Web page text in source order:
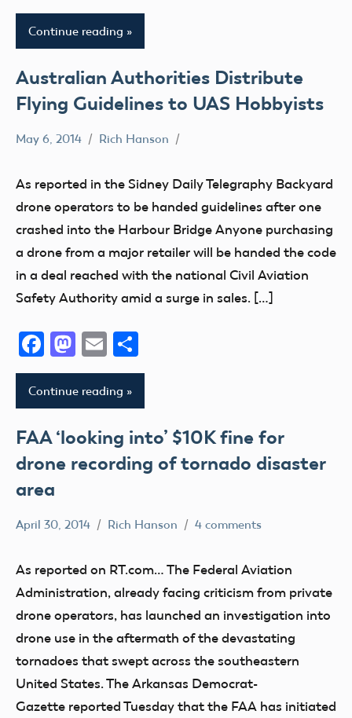
Continue reading
Australian Authorities Distribute
Flying Guidelines to UAS Hobbyists
May 6, 2014 Rich Hanson
As reported in the Sidney Daily Telegraphy Backyard
drone operators to be handed guidelines after one
crashed into the Harbour Bridge Anyone purchasing
a drone from a major retailer will be handed the code
in a deal reached with the national Civil Aviation
Safety Authority amid a surge in sales. […]
Facebook
Mastodon
Email
Continue reading
FAA ‘looking into’ $10K fine for
drone recording of tornado disaster
area
April 30, 2014 Rich Hanson 4 comments
As reported on RT.com… The Federal Aviation
Administration, already facing criticism from private
drone operators, has launched an investigation into
drone use in the aftermath of the devastating
tornadoes that swept across the southeastern
United States. The Arkansas Democrat-
Gazette reported Tuesday that the FAA has initiated